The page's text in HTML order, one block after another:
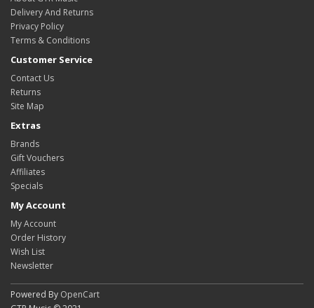
Delivery And Returns
Privacy Policy
Terms & Conditions
Customer Service
Contact Us
Returns
Site Map
Extras
Brands
Gift Vouchers
Affiliates
Specials
My Account
My Account
Order History
Wish List
Newsletter
Powered By OpenCart